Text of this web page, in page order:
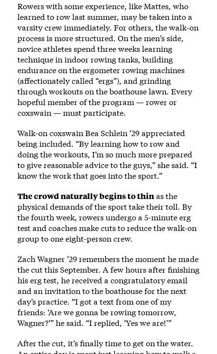
Rowers with some experience, like Mattes, who
learned to row last summer, may be taken into a
varsity crew immediately. For others, the walk-on
process is more structured. On the men’s side,
novice athletes spend three weeks learning
technique in indoor rowing tanks, building
endurance on the ergometer rowing machines
(affectionately called “ergs”), and grinding
through workouts on the boathouse lawn. Every
hopeful member of the program — rower or
coxswain — must participate.
Walk-on coxswain Bea Schlein ’29 appreciated
being included. “By learning how to row and
doing the workouts, I’m so much more prepared
to give reasonable advice to the guys,” she said. “I
know the work that goes into the sport.”
The crowd naturally begins to thinas the
physical demands of the sport take their toll. By
the fourth week, rowers undergo a 5-minute erg
test and coaches make cuts to reduce the walk-on
group to one eight-person crew.
Zach Wagner ’29 remembers the moment he made
the cut this September. A few hours after finishing
his erg test, he received a congratulatory email
and an invitation to the boathouse for the next
day’s practice. “I got a text from one of my
friends: ‘Are we gonna be rowing tomorrow,
Wagner?’” he said. “I replied, ‘Yes we are!’”
After the cut, it’s finally time to get on the water.